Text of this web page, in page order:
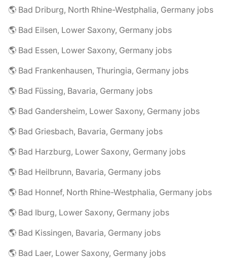
🌎 Bad Driburg, North Rhine-Westphalia, Germany jobs
🌎 Bad Eilsen, Lower Saxony, Germany jobs
🌎 Bad Essen, Lower Saxony, Germany jobs
🌎 Bad Frankenhausen, Thuringia, Germany jobs
🌎 Bad Füssing, Bavaria, Germany jobs
🌎 Bad Gandersheim, Lower Saxony, Germany jobs
🌎 Bad Griesbach, Bavaria, Germany jobs
🌎 Bad Harzburg, Lower Saxony, Germany jobs
🌎 Bad Heilbrunn, Bavaria, Germany jobs
🌎 Bad Honnef, North Rhine-Westphalia, Germany jobs
🌎 Bad Iburg, Lower Saxony, Germany jobs
🌎 Bad Kissingen, Bavaria, Germany jobs
🌎 Bad Laer, Lower Saxony, Germany jobs